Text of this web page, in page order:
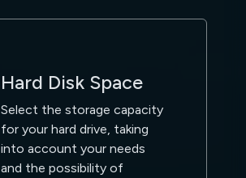
Hard Disk Space
Select the storage capacity
for your hard drive, taking
into account your needs
and the possibility of